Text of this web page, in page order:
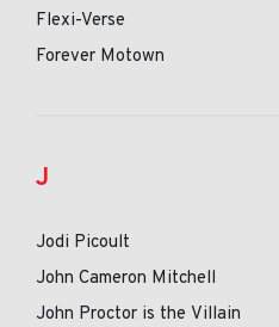
Flexi-Verse
Forever Motown
J
Jodi Picoult
John Cameron Mitchell
John Proctor is the Villain